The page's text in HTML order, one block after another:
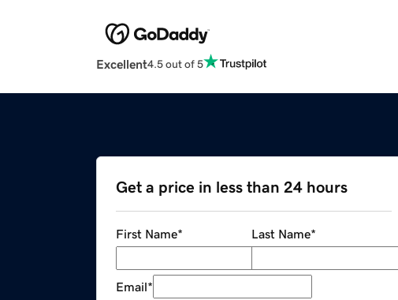
Excellent4.5 out of 5
Get a price in less than 24 hours
First Name* Last Name*
Email*